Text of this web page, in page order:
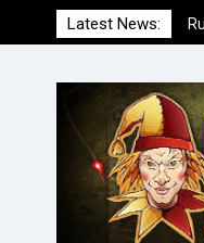
to
Latest News: